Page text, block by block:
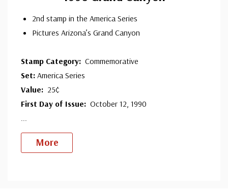
2nd stamp in the America Series
Pictures Arizona’s Grand Canyon
Stamp Category: Commemorative
Set: America Series
Value: 25¢
First Day of Issue: October 12, 1990
...
More